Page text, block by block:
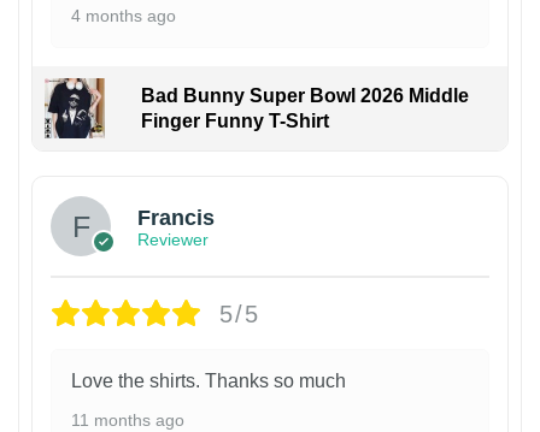
4 months ago
Bad Bunny Super Bowl 2026 Middle
Finger Funny T-Shirt
Francis
Reviewer
5/5
Love the shirts. Thanks so much
11 months ago